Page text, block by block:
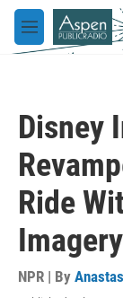
Skip to main
M
e
Disney
Ride
Imagery
NPR | By